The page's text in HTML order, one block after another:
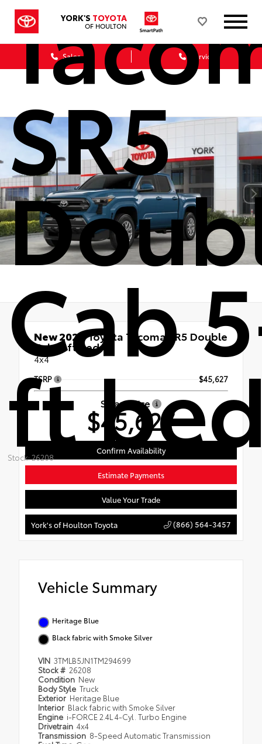
YORK'S TOYOTA
OF HOULTON
Sales Service
SR5
Cab
ft
Stock: 26208
New 2026Toyota Tacoma SR5 Double
Cab 5-ft bed
4x4
TSRP $45,627
Smart Price
$45,627
Confirm Availability
Estimate Payments
Value Your Trade
York's of Houlton Toyota (866) 564-3457
Vehicle Summary
Heritage Blue
Black fabric with Smoke Silver
VIN 3TMLB5JN1TM294699
Stock # 26208
Condition New
Body Style Truck
Exterior Heritage Blue
Interior Black fabric with Smoke Silver
Engine i-FORCE 2.4L 4-Cyl. Turbo Engine
Drivetrain 4x4
Transmission 8-Speed Automatic Transmission